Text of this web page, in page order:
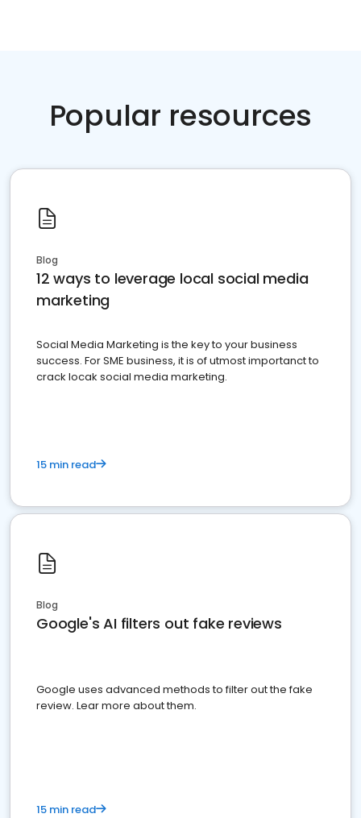
Popular resources
Blog
12 ways to leverage local social media
marketing
Social Media Marketing is the key to your business
success. For SME business, it is of utmost importanct to
crack locak social media marketing.
15 min read
Blog
Google's AI filters out fake reviews
Google uses advanced methods to filter out the fake
review. Lear more about them.
15 min read